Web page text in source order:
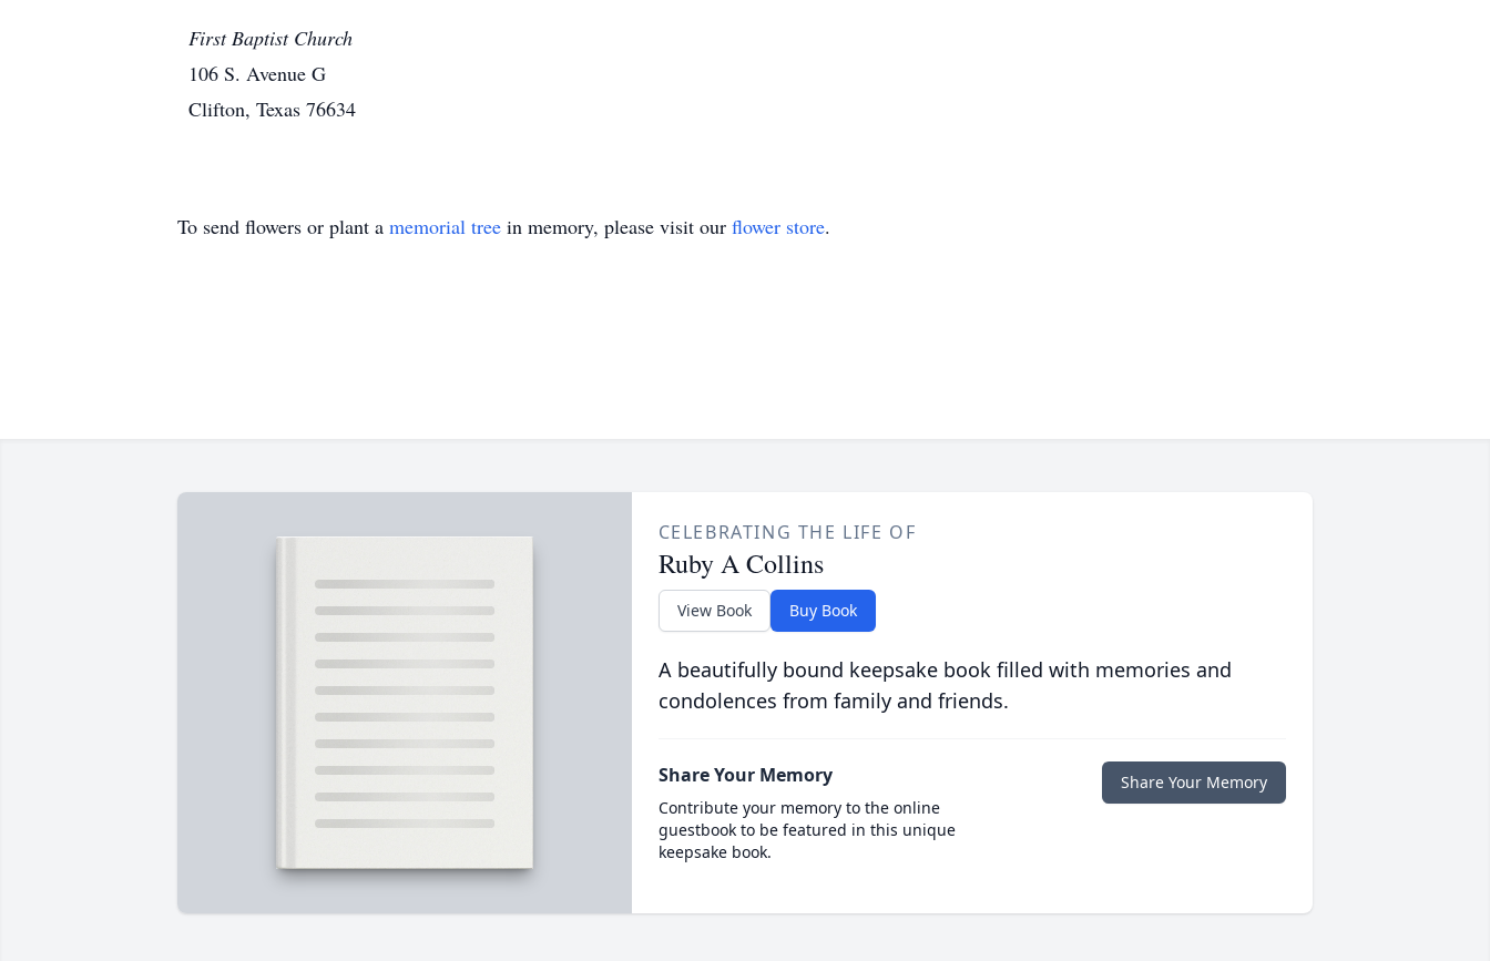
First Baptist Church
106 S. Avenue G
Clifton, Texas 76634
To send flowers or plant a memorial tree in memory, please visit our flower store.
CELEBRATING THE LIFE OF
Ruby A Collins
View Book Buy Book
A beautifully bound keepsake book filled with memories and
condolences from family and friends.
Share Your Memory
Contribute your memory to the online
guestbook to be featured in this unique
keepsake book.
Share Your Memory